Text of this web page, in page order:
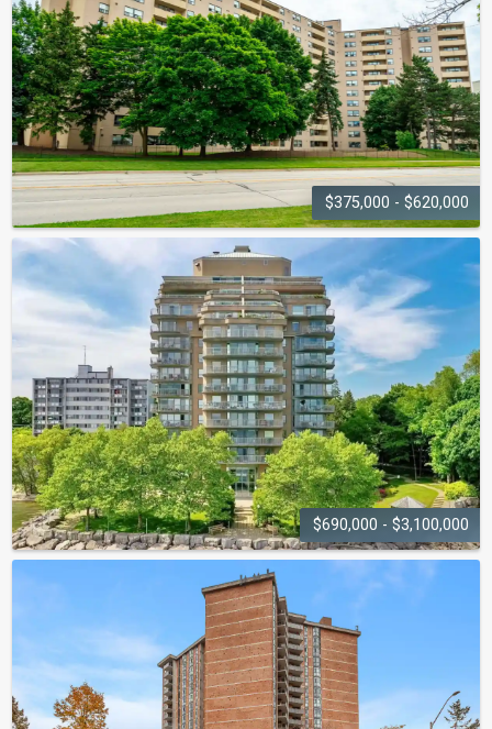
$375,000 - $620,000
THE
EMPRESS
700 Dynes Road
$690,000 - $3,100,000
2190 Lakeshore Road